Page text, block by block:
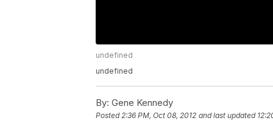
undefined
undefined
By: Gene Kennedy
Posted 2:36 PM, Oct 08, 2012 and last updated